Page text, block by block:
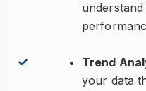
Trend
your data